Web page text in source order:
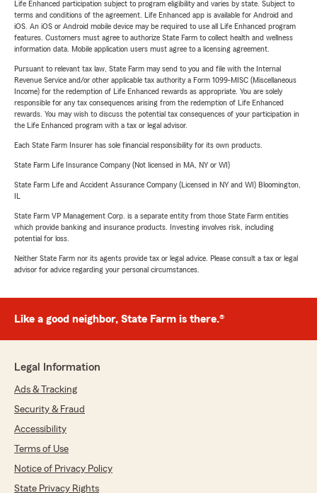
Life Enhanced participation subject to program eligibility and varies by state. Subject to
terms and conditions of the agreement. Life Enhanced app is available for Android and
iOS. An iOS or Android mobile device may be required to use all Life Enhanced program
features. Customers must agree to authorize State Farm to collect health and wellness
information data. Mobile application users must agree to a licensing agreement.
Pursuant to relevant tax law, State Farm may send to you and file with the Internal
Revenue Service and/or other applicable tax authority a Form 1099-MISC (Miscellaneous
Income) for the redemption of Life Enhanced rewards as appropriate. You are solely
responsible for any tax consequences arising from the redemption of Life Enhanced
rewards. You may wish to discuss the potential tax consequences of your participation in
the Life Enhanced program with a tax or legal advisor.
Each State Farm Insurer has sole financial responsibility for its own products.
State Farm Life Insurance Company (Not licensed in MA, NY or WI)
State Farm Life and Accident Assurance Company (Licensed in NY and WI) Bloomington,
State Farm VP Management Corp. is a separate entity from those State Farm entities
which provide banking and insurance products. Investing involves risk, including
potential for loss.
Neither State Farm nor its agents provide tax or legal advice. Please consult a tax or legal
advisor for advice regarding your personal circumstances.
Like a good neighbor, State Farm is there.®
Legal Information
Ads & Tracking
Security & Fraud
Accessibility
Terms of Use
Notice of Privacy Policy
State Privacy Rights